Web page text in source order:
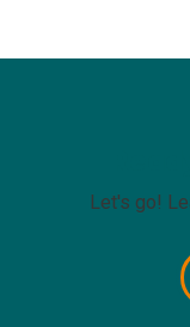
Let's go!